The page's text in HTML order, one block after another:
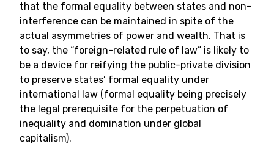
that the formal equality between states and non-
interference can be maintained in spite of the
actual asymmetries of power and wealth. That is
to say, the “foreign-related rule of law” is likely to
be a device for reifying the public-private division
to preserve states’ formal equality under
international law (formal equality being precisely
the legal prerequisite for the perpetuation of
inequality and domination under global
capitalism).